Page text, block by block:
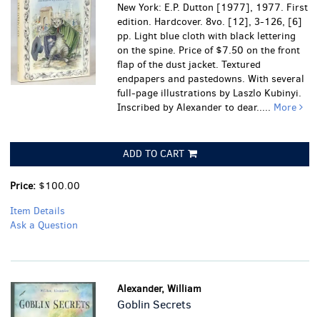
New York: E.P. Dutton [1977], 1977. First
edition. Hardcover. 8vo. [12], 3-126, [6]
pp. Light blue cloth with black lettering
on the spine. Price of $7.50 on the front
flap of the dust jacket. Textured
endpapers and pastedowns. With several
full-page illustrations by Laszlo Kubinyi.
Inscribed by Alexander to dear..... More
ADD TO CART
Price: $100.00
Item Details
Ask a Question
Alexander, William
Goblin Secrets